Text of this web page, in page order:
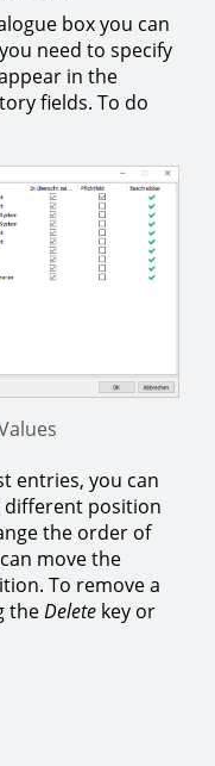
box you can
need to specify
in the
fields. To do
entries, you can
different position
the order of
move the
To remove a
theDelete key or